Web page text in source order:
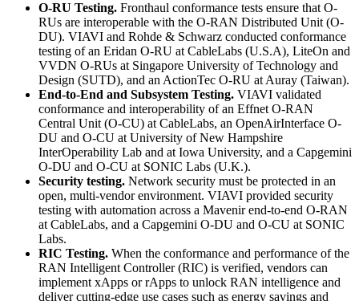
O-RU Testing. Fronthaul conformance tests ensure that O-
RUs are interoperable with the O-RAN Distributed Unit (O-
DU). VIAVI and Rohde & Schwarz conducted conformance
testing of an Eridan O-RU at CableLabs (U.S.A), LiteOn and
VVDN O-RUs at Singapore University of Technology and
Design (SUTD), and an ActionTec O-RU at Auray (Taiwan).
End-to-End and Subsystem Testing. VIAVI validated
conformance and interoperability of an Effnet O-RAN
Central Unit (O-CU) at CableLabs, an OpenAirInterface O-
DU and O-CU at University of New Hampshire
InterOperability Lab and at Iowa University, and a Capgemini
O-DU and O-CU at SONIC Labs (U.K.).
Security testing. Network security must be protected in an
open, multi-vendor environment. VIAVI provided security
testing with automation across a Mavenir end-to-end O-RAN
at CableLabs, and a Capgemini O-DU and O-CU at SONIC
Labs.
RIC Testing. When the conformance and performance of the
RAN Intelligent Controller (RIC) is verified, vendors can
implement xApps or rApps to unlock RAN intelligence and
deliver cutting-edge use cases such as energy savings and